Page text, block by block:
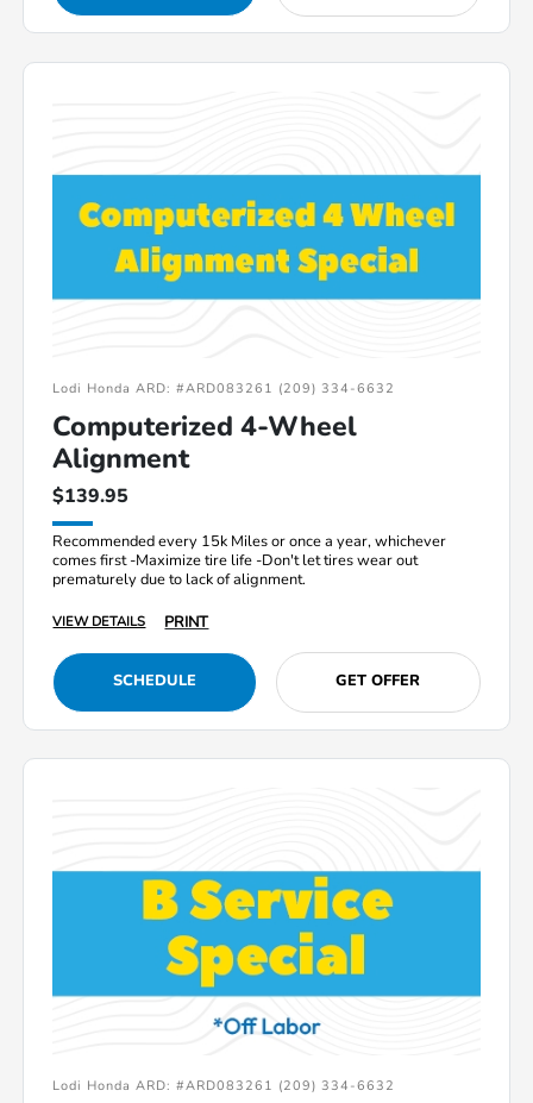
Lodi Honda ARD: #ARD083261 (209) 334-6632
Computerized 4-Wheel
Alignment
$139.95
Recommended every 15k Miles or once a year, whichever
comes first -Maximize tire life -Don't let tires wear out
prematurely due to lack of alignment.
VIEW DETAILS PRINT
SCHEDULE GET OFFER
Lodi Honda ARD: #ARD083261 (209) 334-6632